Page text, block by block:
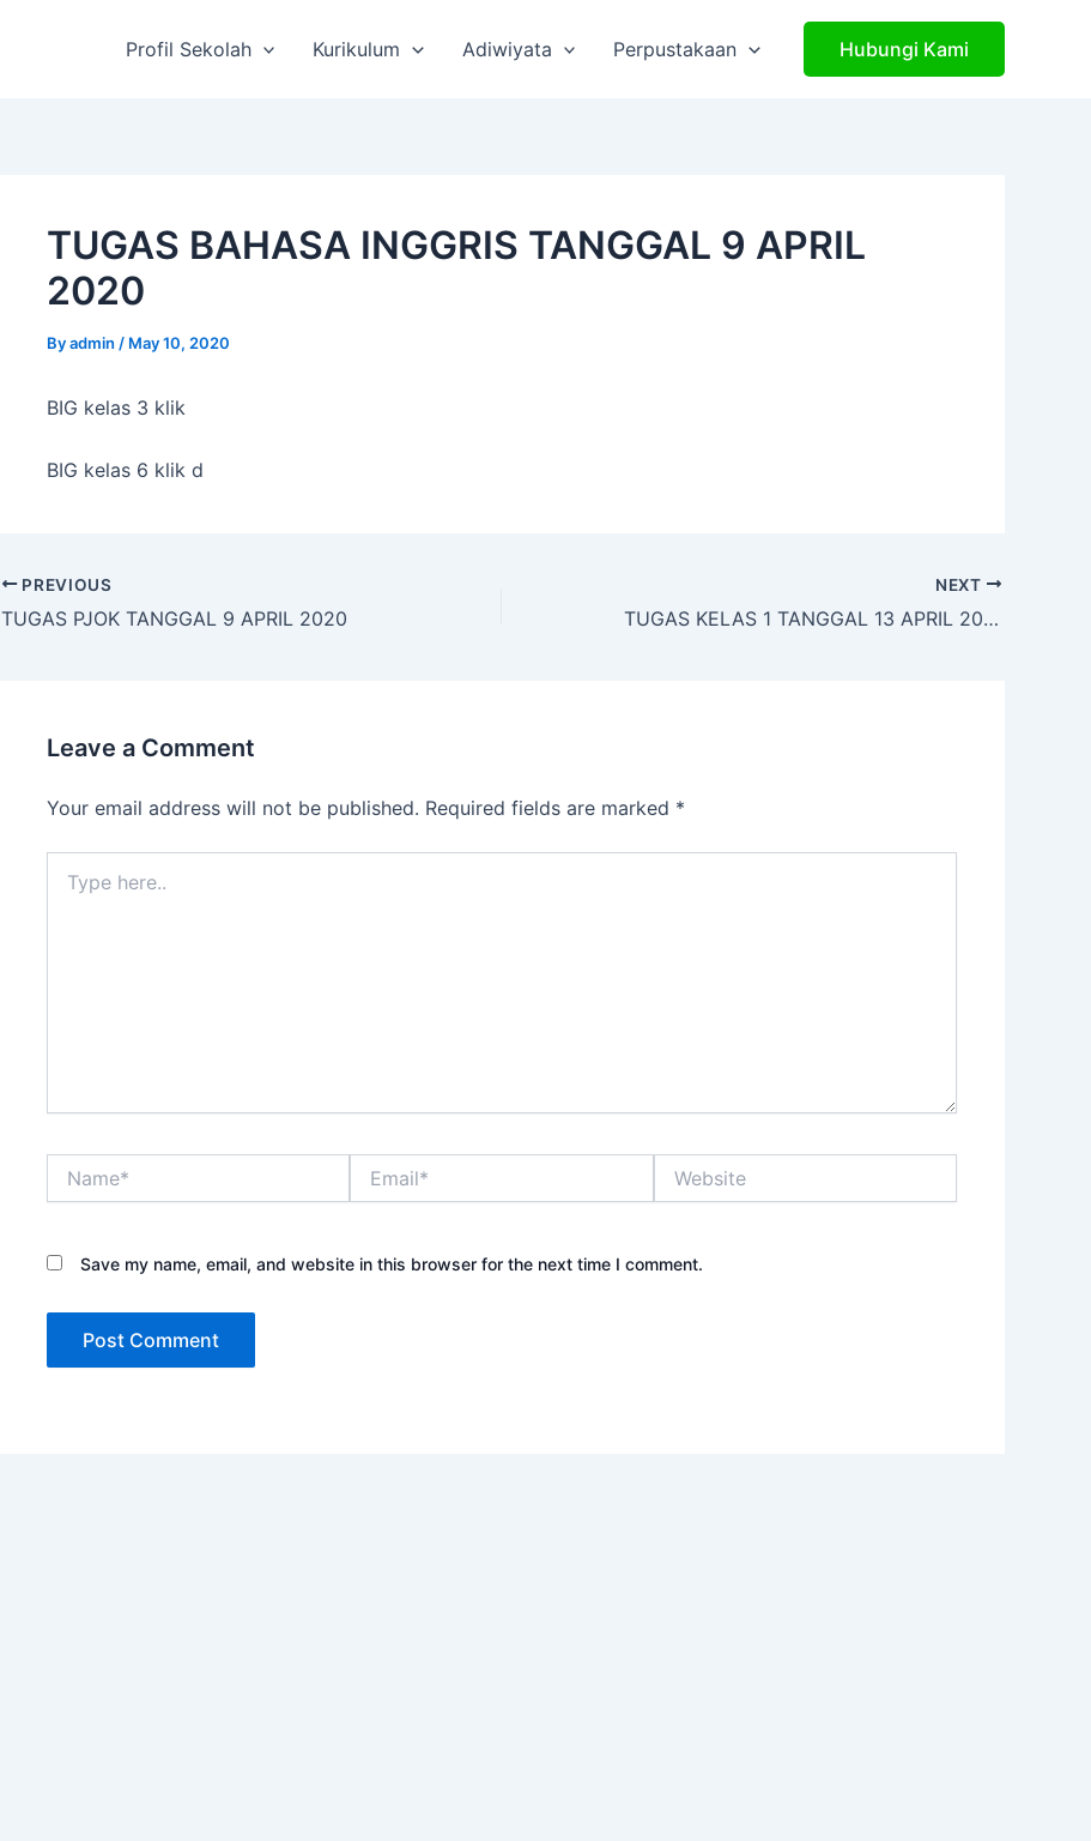
Profil Sekolah Kurikulum Adiwiyata Perpustakaan Hubungi Kami
TUGAS BAHASA INGGRIS TANGGAL 9 APRIL
2020
Byadmin / May 10, 2020
BIG kelas 3 klik
BIG kelas 6 klik d
PREVIOUS
TUGAS PJOK TANGGAL 9 APRIL 2020
NEXT
TUGAS KELAS 1 TANGGAL 13 APRIL 2020
Leave a Comment
Your email address will not be published. Required fields are marked *
here..
Save my name, email, and website in this browser for the next time I comment.